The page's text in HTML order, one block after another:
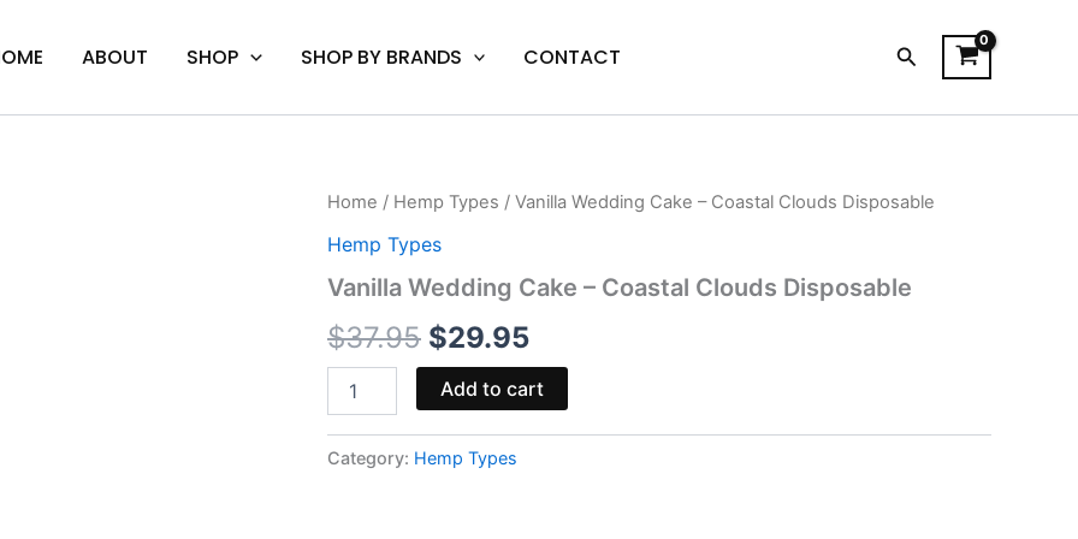
ABOUT SHOP SHOP BY BRANDS CONTACT Search
Home / Hemp Types / Vanilla Wedding Cake – Coastal Clouds Disposable
Hemp Types
Vanilla Wedding Cake – Coastal Clouds Disposable
$37.95
Original
price
was:
$37.95.
$29.95
Current
is:
$29.95.
Vanilla
Cake
Coastal
Disposable
quantity
Add to cart
Category: Hemp Types